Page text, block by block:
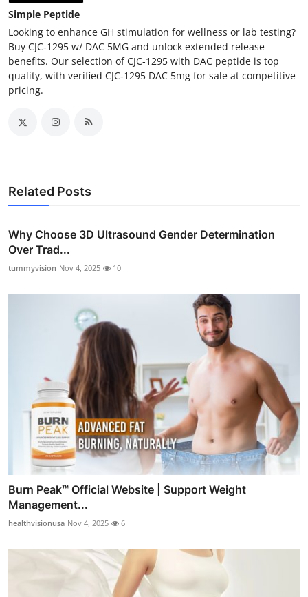
Simple Peptide
Looking to enhance GH stimulation for wellness or lab testing?
Buy CJC‑1295 w/ DAC 5MG and unlock extended release
benefits. Our selection of CJC‑1295 with DAC peptide is top
quality, with verified CJC‑1295 DAC 5mg for sale at competitive
pricing.
Related Posts
Why Choose 3D Ultrasound Gender Determination
Over Trad...
tummyvision Nov 4, 2025 10
Burn Peak™ Official Website | Support Weight
Management...
healthvisionusa Nov 4, 2025 6